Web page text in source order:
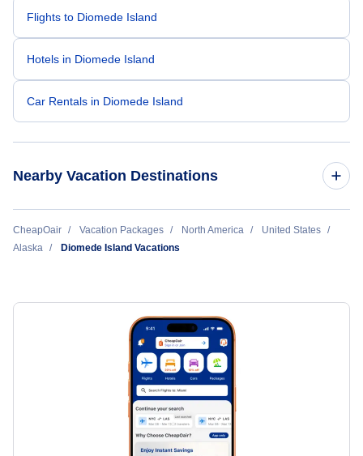
Flights to Diomede Island
Hotels in Diomede Island
Car Rentals in Diomede Island
Nearby Vacation Destinations
Anchorage Vacation Packages
Bethel Vacation Packages
Dillingham Vacation Packages
Dutch Harbor Vacation Packages
Fairbanks Vacation Packages
CheapOair Vacation Packages North America
United States
Alaska
Diomede Island Vacations